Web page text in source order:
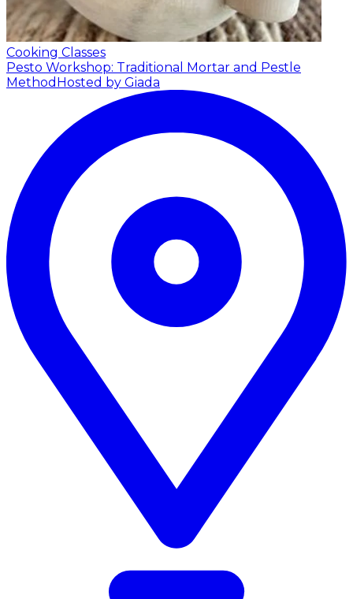
Cooking Classes
Pesto Workshop: Traditional Mortar and Pestle
Method Hosted by Giada